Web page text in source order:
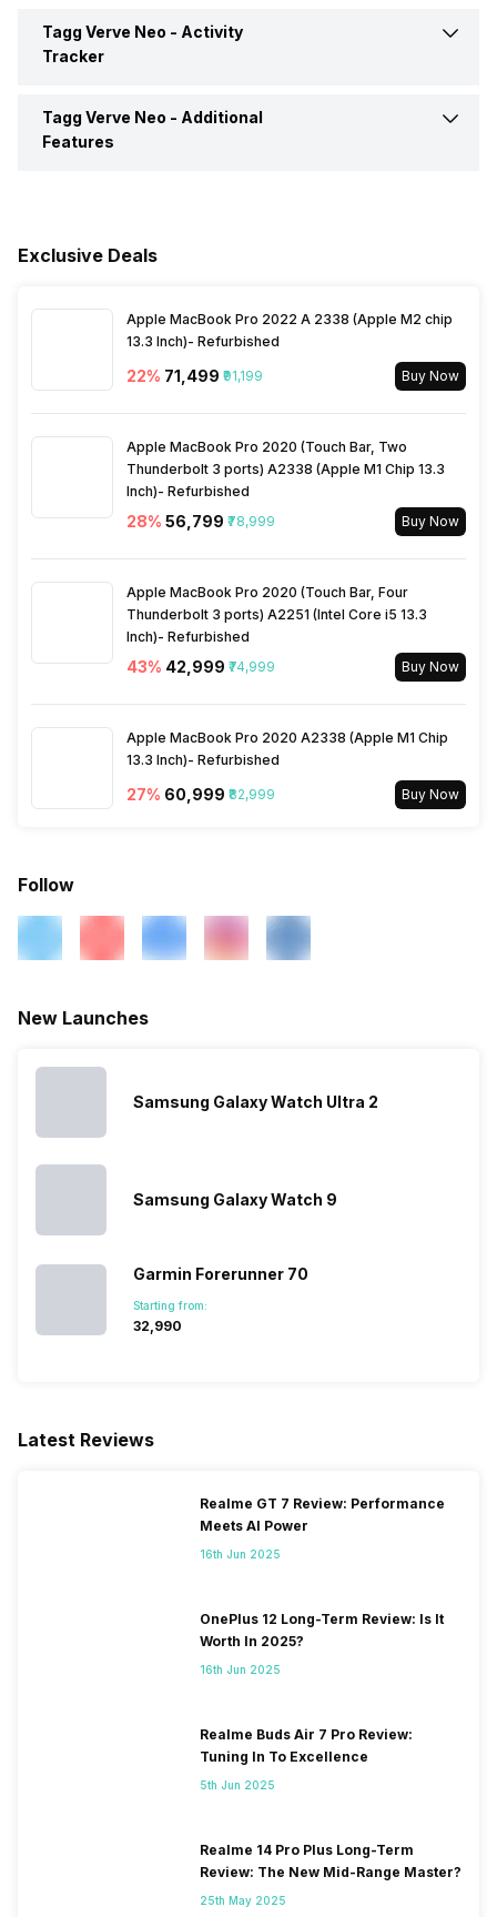
Pedometer
Timer
Yes
Instagram Yes
Camera Shutter Control
Tagg Verve Neo - Activity
Tracker
Calories Intake/Burned Yes
Sleep Quality
Heart Rate Yes
Tagg Verve Neo - Additional
Features
Goal Setting Yes
Exclusive Deals
Apple MacBook Pro 2022 A 2338 (Apple M2 chip
13.3 Inch)- Refurbished
22% ₹71,499 ₹91,199 Buy Now
Apple MacBook Pro 2020 (Touch Bar, Two
Thunderbolt 3 ports) A2338 (Apple M1 Chip 13.3
Inch)- Refurbished
28% ₹56,799 ₹78,999 Buy Now
Apple MacBook Pro 2020 (Touch Bar, Four
Thunderbolt 3 ports) A2251 (Intel Core i5 13.3
Inch)- Refurbished
43% ₹42,999 ₹74,999 Buy Now
Apple MacBook Pro 2020 A2338 (Apple M1 Chip
13.3 Inch)- Refurbished
27% ₹60,999 ₹82,999 Buy Now
Follow
New Launches
Samsung Galaxy Watch Ultra 2
Samsung Galaxy Watch 9
Garmin Forerunner 70
Starting from:
₹32,990
Latest Reviews
Realme GT 7 Review: Performance
Meets AI Power
16th Jun 2025
OnePlus 12 Long-Term Review: Is It
Worth In 2025?
16th Jun 2025
Realme Buds Air 7 Pro Review:
Tuning In To Excellence
5th Jun 2025
Realme 14 Pro Plus Long-Term
Review: The New Mid-Range Master?
25th May 2025